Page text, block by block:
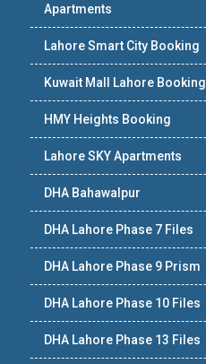
Apartments
Lahore Smart City Booking
Kuwait Mall Lahore Booking
HMY Heights Booking
Lahore SKY Apartments
DHA Bahawalpur
DHA Lahore Phase 7 Files
DHA Lahore Phase 9 Prism
DHA Lahore Phase 10 Files
DHA Lahore Phase 13 Files